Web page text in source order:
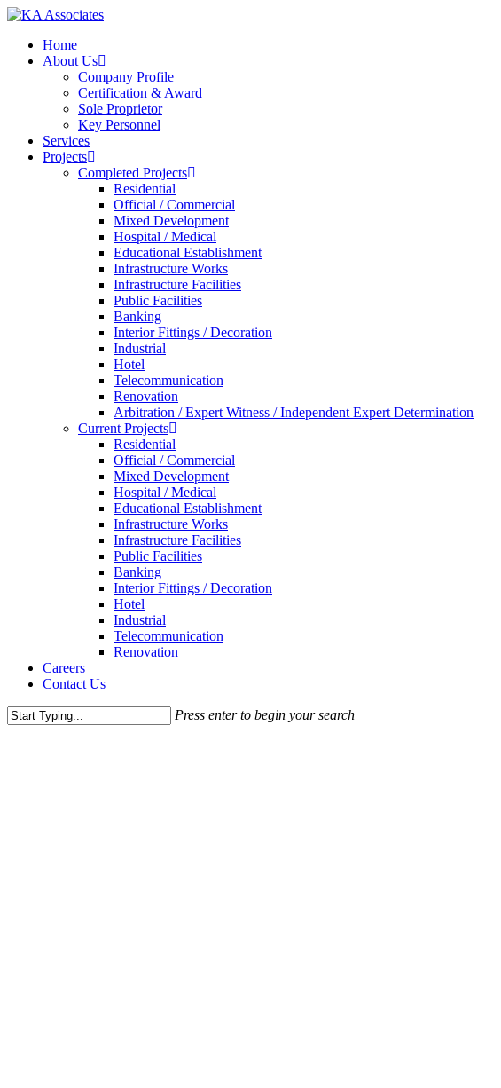
Skip
main
content
Menu
Home
About Us
Company Profile
Certification & Award
Sole Proprietor
Key Personnel
Services
Projects
Completed Projects
Residential
Official / Commercial
Mixed Development
Hospital / Medical
Educational Establishment
Infrastructure Works
Infrastructure Facilities
Public Facilities
Banking
Interior Fittings / Decoration
Industrial
Hotel
Telecommunication
Renovation
Arbitration / Expert Witness / Independent Expert Determination
Current Projects
Residential
Official / Commercial
Mixed Development
Hospital / Medical
Educational Establishment
Infrastructure Works
Infrastructure Facilities
Public Facilities
Banking
Interior Fittings / Decoration
Hotel
Industrial
Telecommunication
Renovation
Careers
Contact Us
Press enter to begin your search